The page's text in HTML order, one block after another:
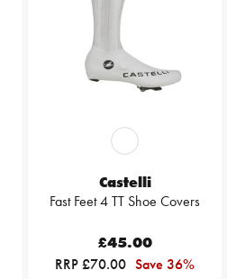
Castelli
Fast Feet 4 TT Shoe Covers
£45.00
RRP £70.00 Save 36%